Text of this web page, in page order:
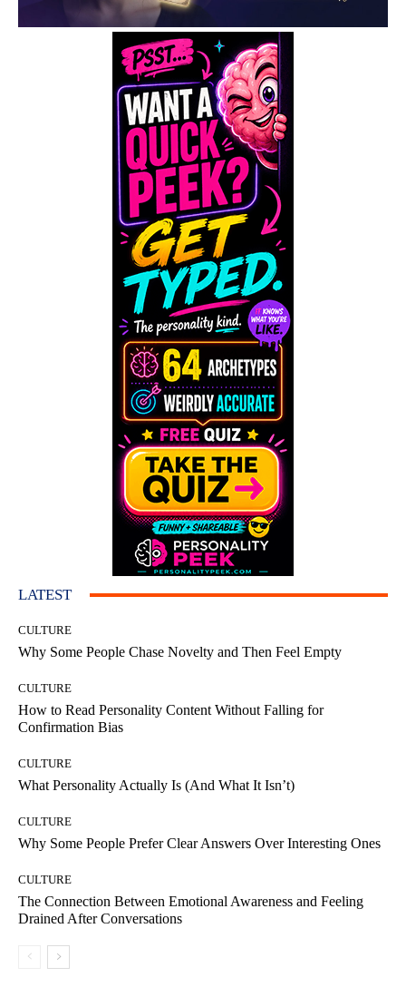
LATEST
CULTURE
Why Some People Chase Novelty and Then Feel Empty
CULTURE
How to Read Personality Content Without Falling for
Confirmation Bias
CULTURE
What Personality Actually Is (And What It Isn’t)
CULTURE
Why Some People Prefer Clear Answers Over Interesting Ones
CULTURE
The Connection Between Emotional Awareness and Feeling
Drained After Conversations